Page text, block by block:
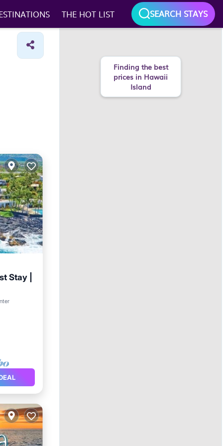
THE HOT LIST SEARCH STAYS
Stay |
Finding the best
prices in Hawaii
Island